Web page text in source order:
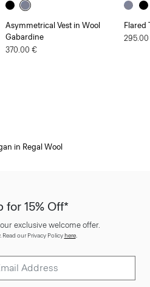
Asymmetrical Vest in Wool
Gabardine
370.00 €
Flared
in Regal Wool
for 15% Off*
exclusive welcome offer.
Read our Privacy Policyhere.